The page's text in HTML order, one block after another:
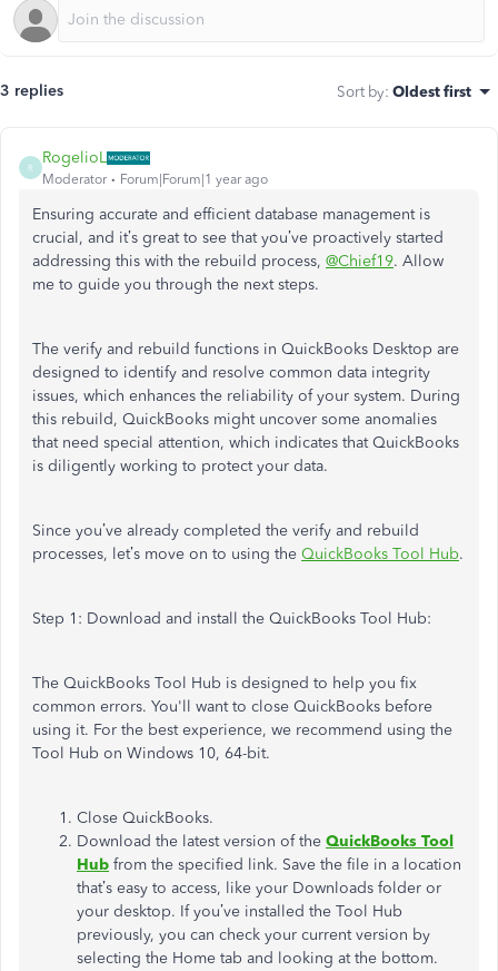
3 replies Sort by: Oldest first
R
RogelioL
Moderator Forum|Forum|1 year ago
Ensuring accurate and efficient database management is
crucial, and it’s great to see thatyou’ve proactively started
addressing this with the rebuild process, @Chief19. Allow
me to guide you through the nextsteps.
The verify and rebuild functions in QuickBooks Desktop are
designed to identify and resolve common data integrity
issues, which enhances the reliability of your system. During
this rebuild, QuickBooks might uncover some anomalies
that need special attention, which indicates that QuickBooks
is diligently working to protect your data.
Since you’ve already completed the verify and rebuild
processes, let’s move on to using the QuickBooks Tool Hub.
Step 1: Download and install the QuickBooks Tool Hub:
The QuickBooks Tool Hub is designed to help you fix
common errors. You'll want to close QuickBooks before
using it. For the best experience, we recommend using the
Tool Hub on Windows 10, 64-bit.
Close QuickBooks.
Download the latest version of the QuickBooks Tool
Hub from the specified link. Save the file in a location
that’s easy to access, like your Downloads folder or
your desktop. Ifyou’ve installed the Tool Hub
previously, you can check your current version by
selecting the Home tab and looking at the bottom.